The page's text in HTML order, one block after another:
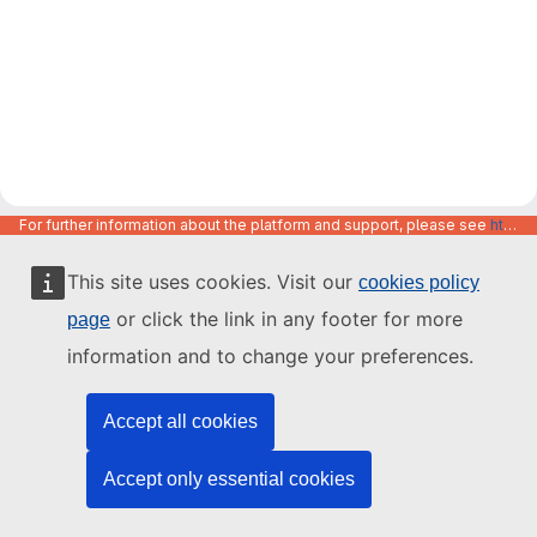
This site uses cookies. Visit our cookies policy
page or click the link in any footer for more
information and to change your preferences.
Accept all cookies
Accept only essential cookies
For further information about the platform and support, please see https://code.europa.eu/info/about